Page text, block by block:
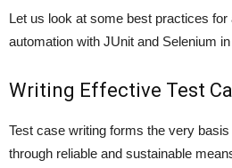
Let us look at some best practices
automation with JUnit and Selenium in
Writing Effective Test
Test case writing forms the very
through reliable and sustainable